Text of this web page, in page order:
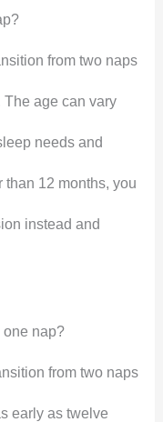
from two naps
age can vary
needs and
12 months, you
instead and
one nap?
from two naps
early as twelve